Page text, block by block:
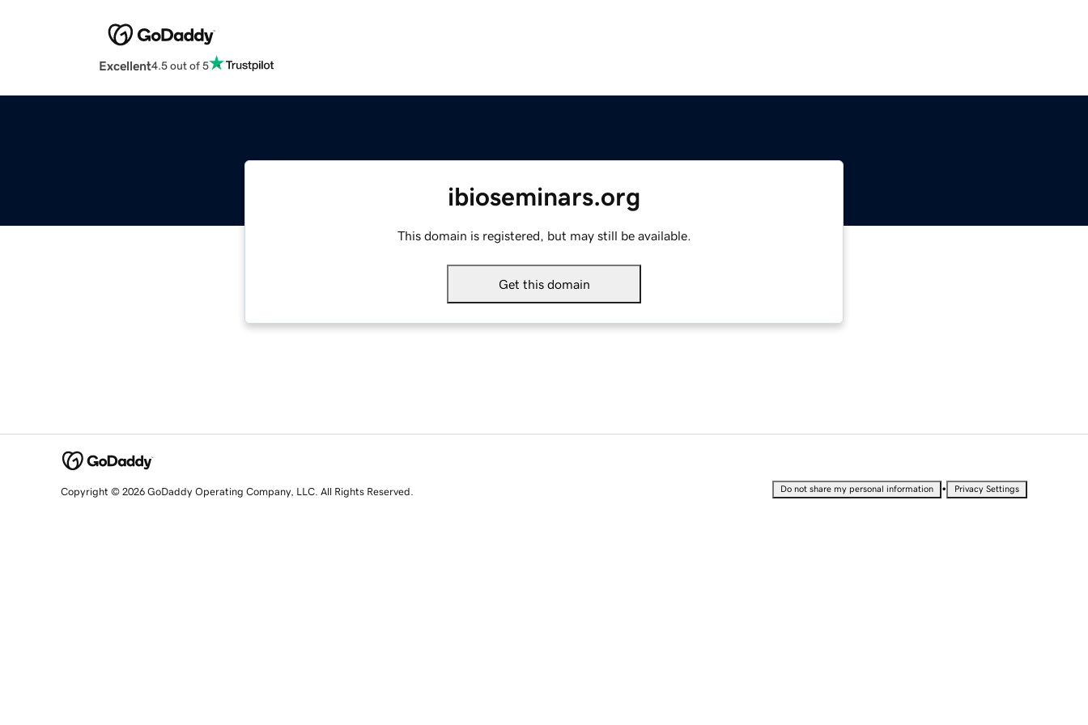
Excellent4.5 out of 5
ibioseminars.org
This domain is registered, but may still be available.
Get this domain
Copyright © 2026 GoDaddy Operating Company, LLC. All Rights Reserved. Do not share my personal information • Privacy Settings